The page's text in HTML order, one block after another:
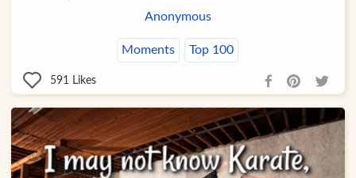
Anonymous
Moments Top 100
591 Likes